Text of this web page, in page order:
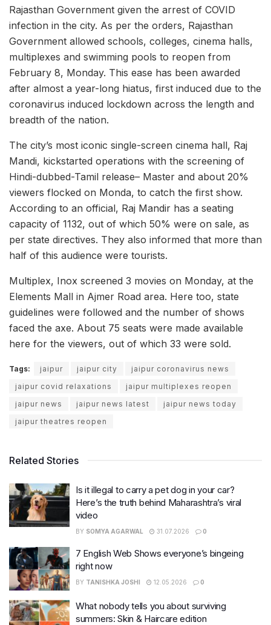
Rajasthan Government given the arrest of COVID
infection in the city. As per the orders, Rajasthan
Government allowed schools, colleges, cinema halls,
multiplexes and swimming pools to reopen from
February 8, Monday. This ease has been awarded
after almost a year-long hiatus, first induced due to the
coronavirus induced lockdown across the length and
breadth of the nation.
The city’s most iconic single-screen cinema hall, Raj
Mandi, kickstarted operations with the screening of
Hindi-dubbed-Tamil release– Master and about 20%
viewers flocked on Monda, to catch the first show.
According to an official, Raj Mandir has a seating
capacity of 1132, out of which 50% were on sale, as
per state directives. They also informed that more than
half of this audience were tourists.
Multiplex, Inox screened 3 movies on Monday, at the
Elements Mall in Ajmer Road area. Here too, state
guidelines were followed and the number of shows
faced the axe. About 75 seats were made available
here for the viewers, out of which 33 were sold.
Tags: jaipur jaipur city
jaipur coronavirus news
jaipur covid relaxations
jaipur multiplexes reopen
jaipur news
jaipur news latest
jaipur news today
jaipur theatres reopen
Related Stories
Is it illegal to carry a pet dog in your car?
Here’s the truth behind Maharashtra’s viral
video
BY SOMYA AGARWAL 31.07.2026 0
7 English Web Shows everyone’s bingeing
right now
BY TANISHKA JOSHI 12.05.2026 0
What nobody tells you about surviving
summers: Skin & Haircare edition